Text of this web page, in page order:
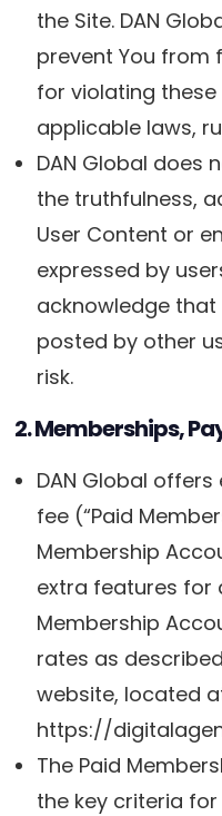
the Site. DAN
prevent You from
for violating these
applicable laws,
DAN Global does
the truthfulness,
User Content or
expressed by
acknowledge
posted by other
risk.
2. Memberships,
DAN Global
fee (“Paid
Membership
extra features for
Membership
rates as
website, located
https://
The Paid
the key criteria